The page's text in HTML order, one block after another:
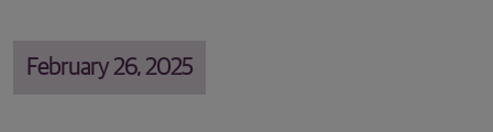
February 26, 2025